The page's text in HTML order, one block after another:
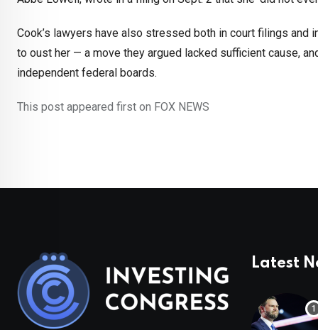
Cook’s lawyers have also stressed both in court filings and
to oust her — a move they argued lacked sufficient cause,
independent federal boards.
This post appeared first on FOX NEWS
Latest